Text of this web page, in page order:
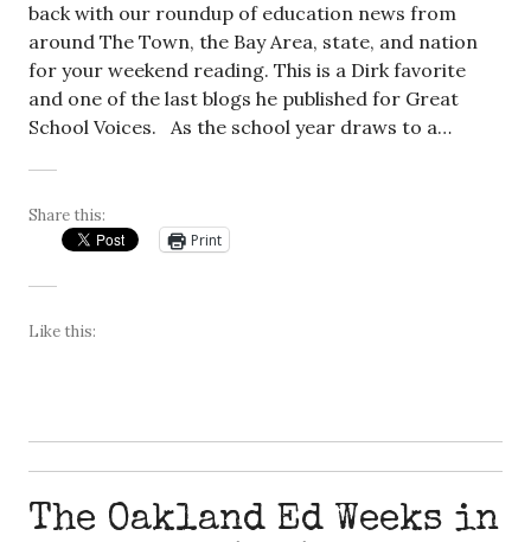
back with our roundup of education news from
around The Town, the Bay Area, state, and nation
for your weekend reading. This is a Dirk favorite
and one of the last blogs he published for Great
School Voices. As the school year draws to a…
Share this:
Print
Like this:
The Oakland Ed Weeks in